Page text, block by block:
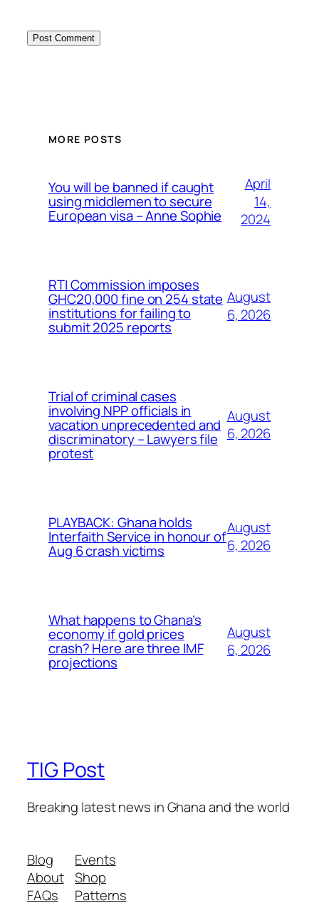
MORE POSTS
You will be banned if caught
using middlemen to secure
European visa – Anne Sophie
April
14,
2024
RTI Commission imposes
GHC20,000 fine on 254 state
institutions for failing to
submit 2025 reports
August
6, 2026
Trial of criminal cases
involving NPP officials in
vacation unprecedented and
discriminatory – Lawyers file
protest
August
6, 2026
PLAYBACK: Ghana holds
Interfaith Service in honour of
Aug 6 crash victims
August
6, 2026
What happens to Ghana’s
economy if gold prices
crash? Here are three IMF
projections
August
6, 2026
TIG Post
Breaking latest news in Ghana and the world
Blog
About
FAQs
Events
Shop
Patterns